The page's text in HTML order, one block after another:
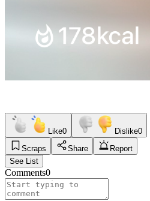
Like0 Dislike0
Scraps
Share
Report
See List
Comments0